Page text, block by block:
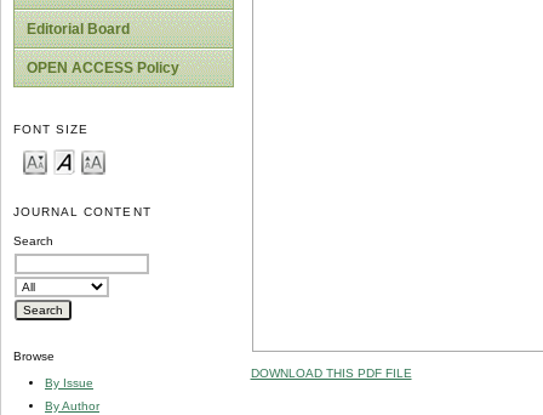
Editorial Board
OPEN ACCESS Policy
FONT SIZE
JOURNAL CONTENT
Search
Browse
By Issue
By Author
DOWNLOAD THIS PDF FILE